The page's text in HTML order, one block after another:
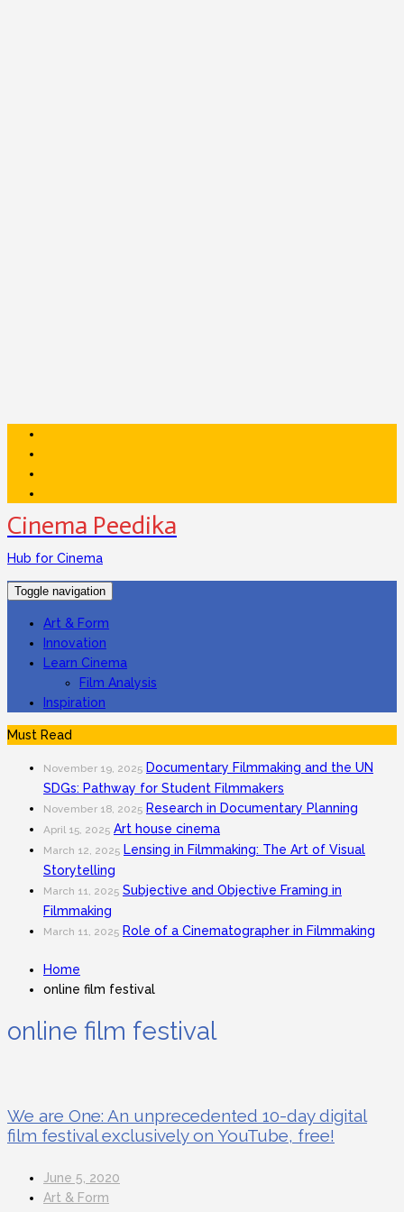
Cinema Peedika
Hub for Cinema
Toggle navigation
Art & Form
Innovation
Learn Cinema
Film Analysis
Inspiration
Must Read
November 19, 2025 Documentary Filmmaking and the UN
SDGs: Pathway for Student Filmmakers
November 18, 2025 Research in Documentary Planning
April 15, 2025 Art house cinema
March 12, 2025 Lensing in Filmmaking: The Art of Visual
Storytelling
March 11, 2025 Subjective and Objective Framing in
Filmmaking
March 11, 2025 Role of a Cinematographer in Filmmaking
Home
online film festival
online film festival
We are One: An unprecedented 10-day digital
film festival exclusively on YouTube, free!
June 5, 2020
Art & Form